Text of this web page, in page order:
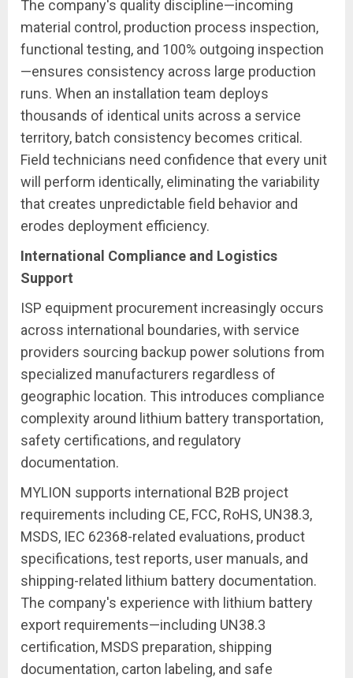
The company's quality discipline—incoming
material control, production process inspection,
functional testing, and 100% outgoing inspection
—ensures consistency across large production
runs. When an installation team deploys
thousands of identical units across a service
territory, batch consistency becomes critical.
Field technicians need confidence that every unit
will perform identically, eliminating the variability
that creates unpredictable field behavior and
erodes deployment efficiency.
International Compliance and Logistics
Support
ISP equipment procurement increasingly occurs
across international boundaries, with service
providers sourcing backup power solutions from
specialized manufacturers regardless of
geographic location. This introduces compliance
complexity around lithium battery transportation,
safety certifications, and regulatory
documentation.
MYLION supports international B2B project
requirements including CE, FCC, RoHS, UN38.3,
MSDS, IEC 62368-related evaluations, product
specifications, test reports, user manuals, and
shipping-related lithium battery documentation.
The company's experience with lithium battery
export requirements—including UN38.3
certification, MSDS preparation, shipping
documentation, carton labeling, and safe